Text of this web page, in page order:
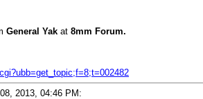
General Yak at 8mm Forum.
2013, 04:46 PM: